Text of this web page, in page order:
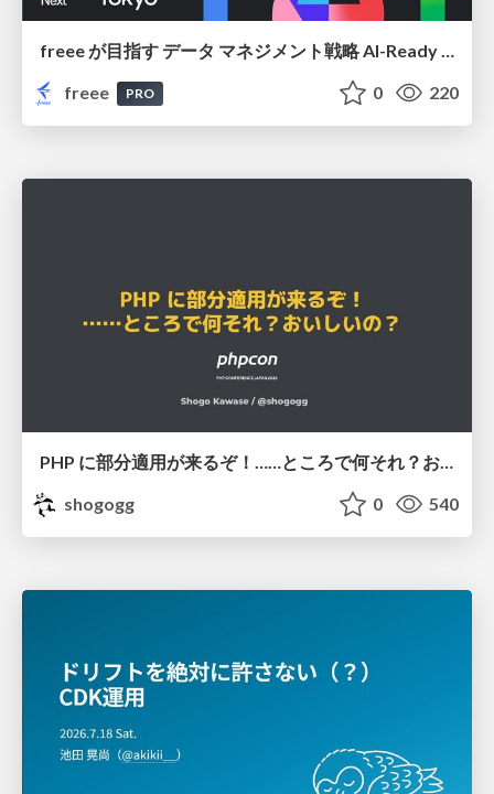
freee が目指す データ マネジメント戦略 AI-Ready 時代を支える 攻めのガバナンスとは
freee
PRO 0 220
shogogg
0 540